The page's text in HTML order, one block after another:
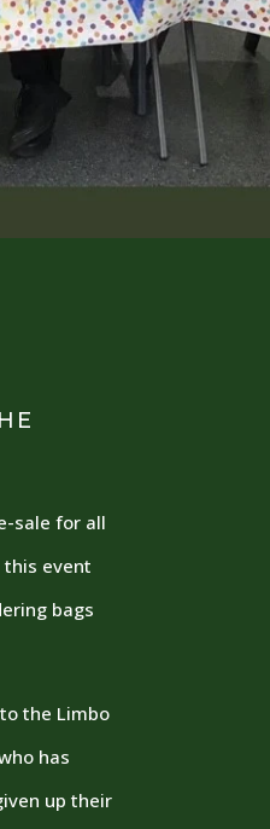
sale for all
this event
bags
the Limbo
has
up their